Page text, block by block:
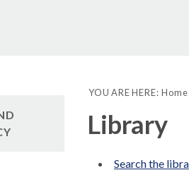
YOU ARE HERE: Home
Library
Search the